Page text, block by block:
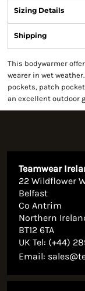
Sizing Details
Shipping
This bodywarmer
wearer in wet
pockets, patch
an excellent outdoor
Teamwear
22 Wildflower
Belfast
Co Antrim
Northern
BT12 6TA
UK Tel: (+44)
Email: